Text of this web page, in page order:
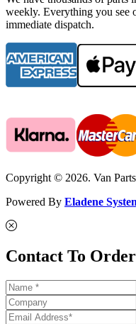
weekly. Everything you see
immediate dispatch.
Copyright © 2026. Van
Powered By Eladene
Contact To Order